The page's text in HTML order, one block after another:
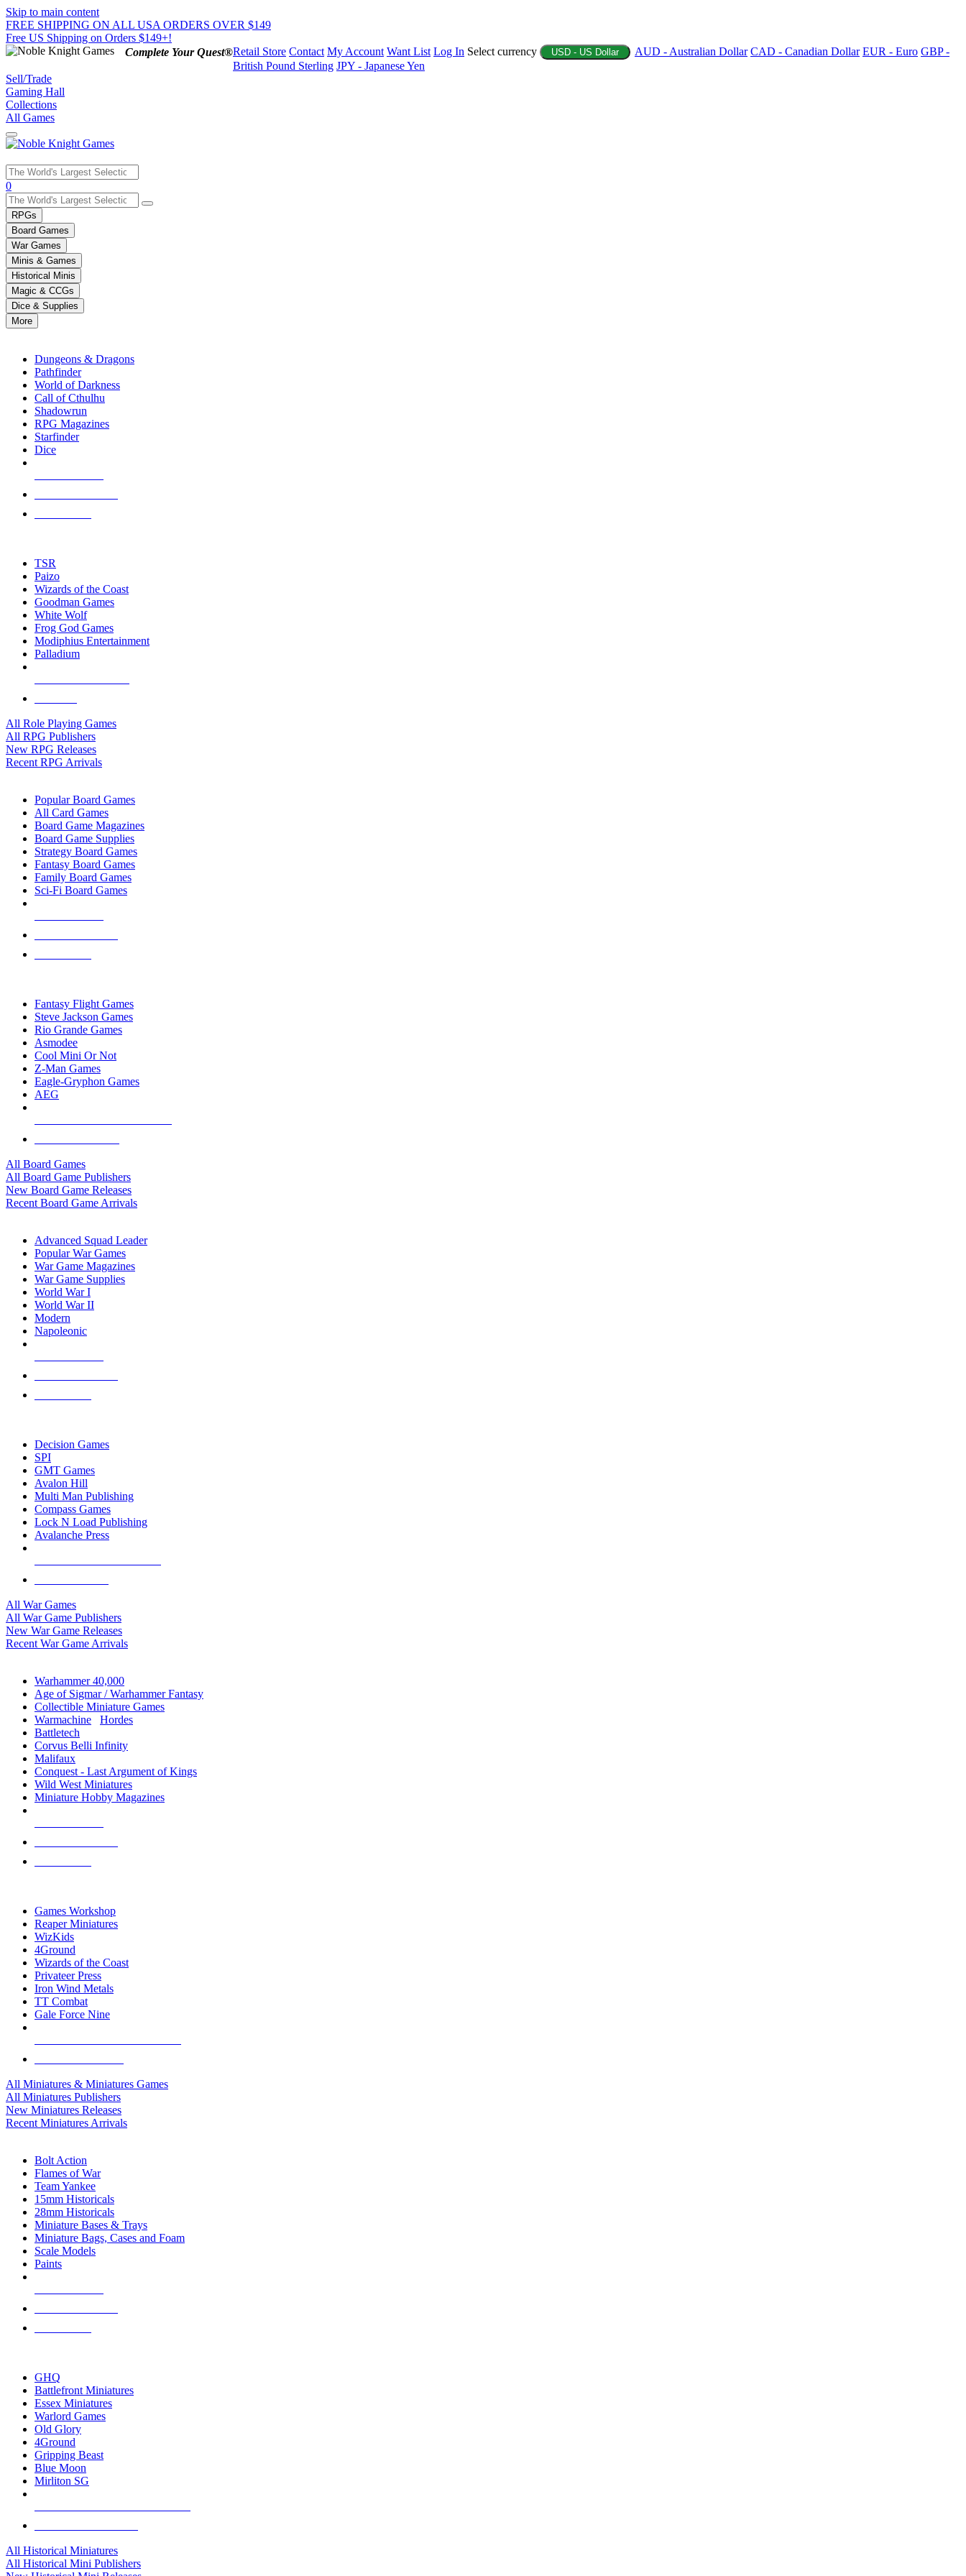
Skip to main content
FREE SHIPPING ON ALL USA ORDERS OVER $149
Free US Shipping on Orders $149+!
Complete Your Quest®Retail Store Contact My Account Want List Log In Select currency USD - US Dollar AUD - Australian Dollar CAD - Canadian Dollar EUR - Euro GBP -
British Pound Sterling JPY - Japanese Yen
Sell/Trade
Gaming Hall
Collections
All Games
Use
the
up
and
down
arrows
to
select
a
result.
Press
enter
selected
touch
0
RPGs
Board Games
War Games
Minis & Games
Historical Minis
Magic & CCGs
Dice & Supplies
More
Dungeons & Dragons
Pathfinder
World of Darkness
Call of Cthulhu
Shadowrun
RPG Magazines
Starfinder
Dice
TSR
Paizo
Wizards of the Coast
Goodman Games
White Wolf
Frog God Games
Modiphius Entertainment
Palladium
All Role Playing Games
All RPG Publishers
New RPG Releases
Recent RPG Arrivals
Popular Board Games
All Card Games
Board Game Magazines
Board Game Supplies
Strategy Board Games
Fantasy Board Games
Family Board Games
Sci-Fi Board Games
Fantasy Flight Games
Steve Jackson Games
Rio Grande Games
Asmodee
Cool Mini Or Not
Z-Man Games
Eagle-Gryphon Games
AEG
All Board Games
All Board Game Publishers
New Board Game Releases
Recent Board Game Arrivals
Advanced Squad Leader
Popular War Games
War Game Magazines
War Game Supplies
World War I
World War II
Modern
Napoleonic
Decision Games
SPI
GMT Games
Avalon Hill
Multi Man Publishing
Compass Games
Lock N Load Publishing
Avalanche Press
All War Games
All War Game Publishers
New War Game Releases
Recent War Game Arrivals
Warhammer 40,000
Age of Sigmar / Warhammer Fantasy
Collectible Miniature Games
Warmachine
Hordes
Battletech
Corvus Belli Infinity
Malifaux
Conquest - Last Argument of Kings
Wild West Miniatures
Miniature Hobby Magazines
Games Workshop
Reaper Miniatures
WizKids
4Ground
Wizards of the Coast
Privateer Press
Iron Wind Metals
TT Combat
Gale Force Nine
All Miniatures & Miniatures Games
All Miniatures Publishers
New Miniatures Releases
Recent Miniatures Arrivals
Bolt Action
Flames of War
Team Yankee
15mm Historicals
28mm Historicals
Miniature Bases & Trays
Miniature Bags, Cases and Foam
Scale Models
Paints
GHQ
Battlefront Miniatures
Essex Miniatures
Warlord Games
Old Glory
4Ground
Gripping Beast
Blue Moon
Mirliton SG
All Historical Miniatures
All Historical Mini Publishers